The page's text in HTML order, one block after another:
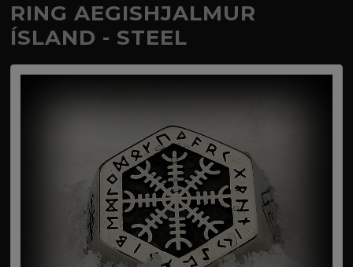
RING AEGISHJALMUR
ÍSLAND - STEEL